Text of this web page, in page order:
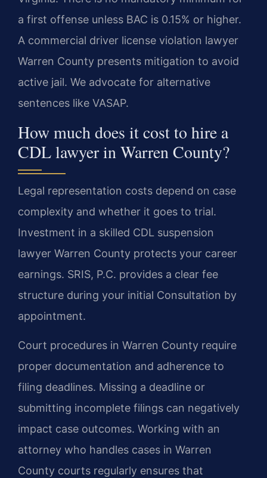
a first offense unless BAC is 0.15% or higher.
A commercial driver license violation lawyer
Warren County presents mitigation to avoid
active jail. We advocate for alternative
sentences like VASAP.
How much does it cost to hire a
CDL lawyer in Warren County?
Legal representation costs depend on case
complexity and whether it goes to trial.
Investment in a skilled CDL suspension
lawyer Warren County protects your career
earnings. SRIS, P.C. provides a clear fee
structure during your initial Consultation by
appointment.
Court procedures in Warren County require
proper documentation and adherence to
filing deadlines. Missing a deadline or
submitting incomplete filings can negatively
impact case outcomes. Working with an
attorney who handles cases in Warren
County courts regularly ensures that